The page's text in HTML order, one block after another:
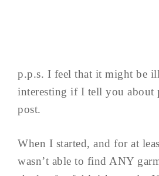
p.p.s. I feel that it might be
interesting if I tell you about
post.
When I started, and for at
wasn’t able to find ANY